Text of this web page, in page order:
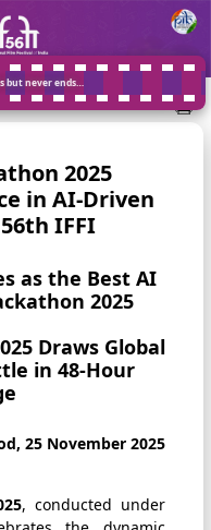
but never ends…
2025
in AI-Driven
IFFI
as the Best AI
2025
Draws Global
in 48-Hour
25 November 2025
, conducted under